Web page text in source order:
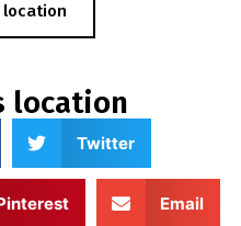
location
Twitter
Email